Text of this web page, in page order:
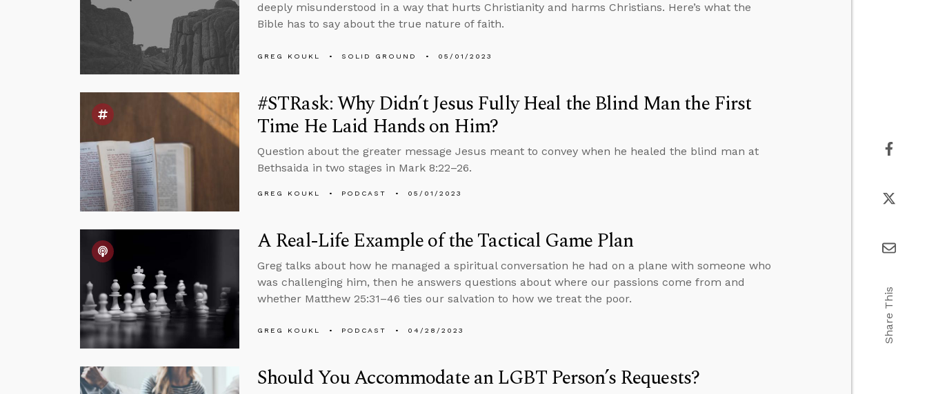
deeply misunderstood in a way that hurts Christianity and harms Christians. Here’s what the
Bible has to say about the true nature of faith.
GREG KOUKL SOLID GROUND 05/01/2023
#STRask: Why Didn’t Jesus Fully Heal the Blind Man the First
Time He Laid Hands on Him?
Question about the greater message Jesus meant to convey when he healed the blind man at
Bethsaida in two stages in Mark 8:22–26.
GREG KOUKL PODCAST 05/01/2023
A Real-Life Example of the Tactical Game Plan
Greg talks about how he managed a spiritual conversation he had on a plane with someone who
was challenging him, then he answers questions about where our passions come from and
whether Matthew 25:31–46 ties our salvation to how we treat the poor.
GREG KOUKL PODCAST 04/28/2023
Should You Accommodate an LGBT Person’s Requests?
Share This